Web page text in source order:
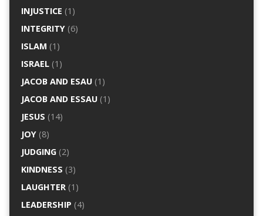
INJUSTICE (1)
INTEGRITY(6)
ISLAM (1)
ISRAEL(1)
JACOB AND ESAU(1)
JACOB AND ESSAU(1)
JESUS (14)
JOY(8)
JUDGING(2)
KINDNESS (3)
LAUGHTER(1)
LEADERSHIP (4)